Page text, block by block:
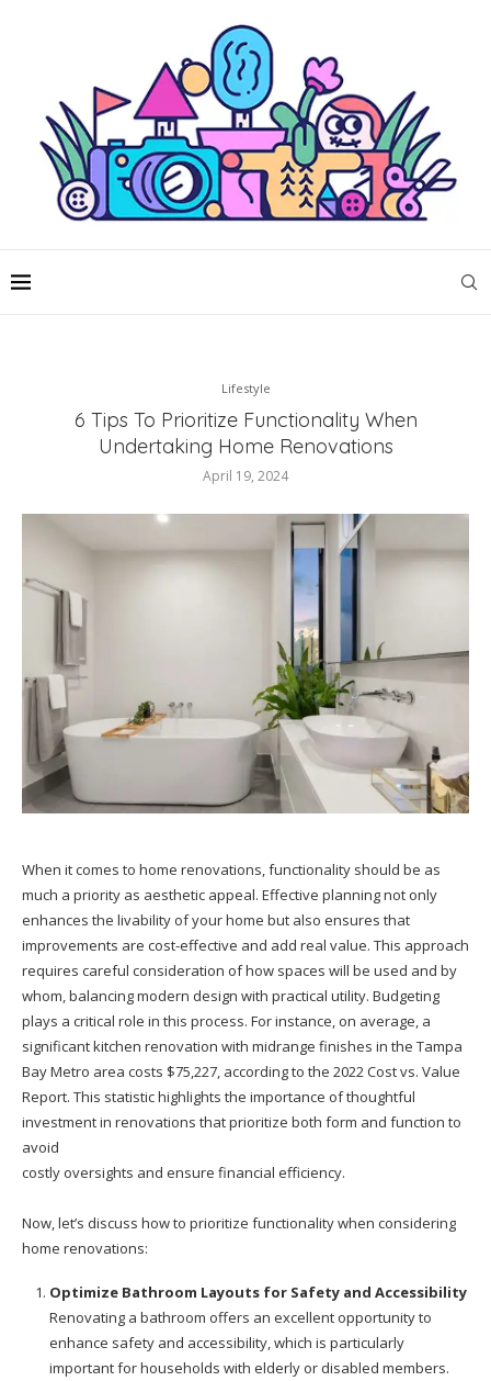
Lifestyle
6 Tips To Prioritize Functionality When
Undertaking Home Renovations
April 19, 2024
When it comes to home renovations, functionality should be as
much a priority as aesthetic appeal. Effective planning not only
enhances the livability of your home but also ensures that
improvements are cost-effective and add real value. This approach
requires careful consideration of how spaces will be used and by
whom, balancing modern design with practical utility. Budgeting
plays a critical role in this process. For instance, on average, a
significant kitchen renovation with midrange finishes in the Tampa
Bay Metro area costs $75,227, according to the 2022 Cost vs. Value
Report. This statistic highlights the importance of thoughtful
investment in renovations that prioritize both form and function to
avoid
costly oversights and ensure financial efficiency.
Now, let’s discuss how to prioritize functionality when considering
home renovations:
Optimize Bathroom Layouts for Safety and Accessibility
Renovating a bathroom offers an excellent opportunity to
enhance safety and accessibility, which is particularly
important for households with elderly or disabled members.